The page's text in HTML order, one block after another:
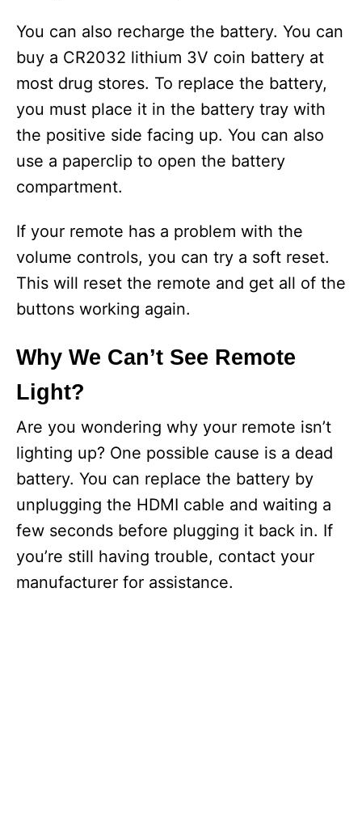
You can also recharge the battery. You can
buy a CR2032 lithium 3V coin battery at
most drug stores. To replace the battery,
you must place it in the battery tray with
the positive side facing up. You can also
use a paperclip to open the battery
compartment.
If your remote has a problem with the
volume controls, you can try a soft reset.
This will reset the remote and get all of the
buttons working again.
Why We Can’t See Remote
Light?
Are you wondering why your remote isn’t
lighting up? One possible cause is a dead
battery. You can replace the battery by
unplugging the HDMI cable and waiting a
few seconds before plugging it back in. If
you’re still having trouble, contact your
manufacturer for assistance.